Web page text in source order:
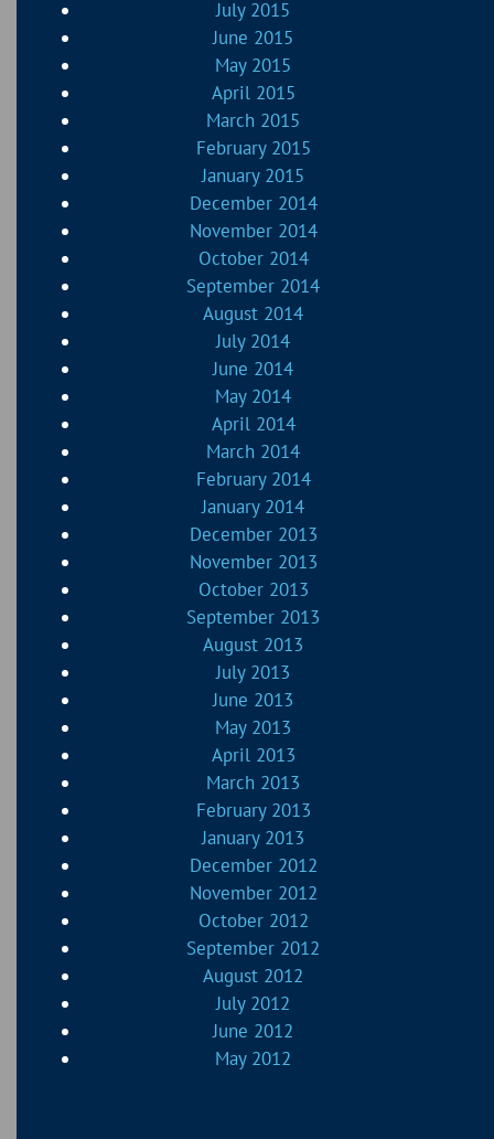
July 2015
June 2015
May 2015
April 2015
March 2015
February 2015
January 2015
December 2014
November 2014
October 2014
September 2014
August 2014
July 2014
June 2014
May 2014
April 2014
March 2014
February 2014
January 2014
December 2013
November 2013
October 2013
September 2013
August 2013
July 2013
June 2013
May 2013
April 2013
March 2013
February 2013
January 2013
December 2012
November 2012
October 2012
September 2012
August 2012
July 2012
June 2012
May 2012